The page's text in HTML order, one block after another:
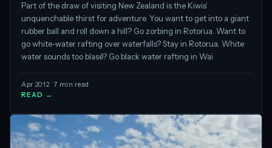
Part of the draw of visiting New Zealand is the Kiwis’
unquenchable thirst for adventure. You want to get into a giant
rubber ball and roll down a hill? Go zorbing in Rotorua. Want to
go white-water rafting over waterfalls? Stay in Rotorua. White
water sounds too blasé? Go black water rafting in Wai
Apr 2012 · 7 min read
READ →